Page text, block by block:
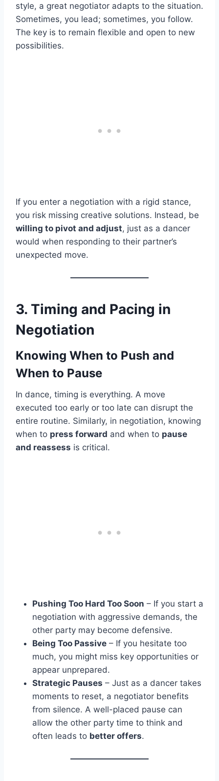
style, a great negotiator adapts to the situation.
Sometimes, you lead; sometimes, you follow.
The key is to remain flexible and open to new
possibilities.
If you enter a negotiation with a rigid stance,
you risk missing creative solutions. Instead, be
willing to pivot and adjust, just as a dancer
would when responding to their partner’s
unexpected move.
3. Timing and Pacing in
Negotiation
Knowing When to Push and
When to Pause
In dance, timing is everything. A move
executed too early or too late can disrupt the
entire routine. Similarly, in negotiation, knowing
when to press forward and when to pause
and reassess is critical.
Pushing Too Hard Too Soon – If you start a
negotiation with aggressive demands, the
other party may become defensive.
Being Too Passive – If you hesitate too
much, you might miss key opportunities or
appear unprepared.
Strategic Pauses – Just as a dancer takes
moments to reset, a negotiator benefits
from silence. A well-placed pause can
allow the other party time to think and
often leads to better offers.